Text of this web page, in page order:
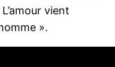
L’amour vient
».